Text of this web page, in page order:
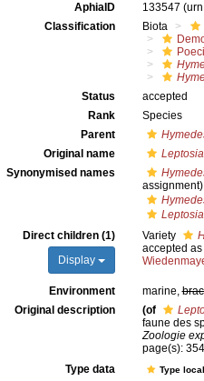
AphiaID 133547
Classification
Biota
Status
accepted
Rank
Species
Parent
Original name
Synonymised names
assignment)
Direct children (1)
Display
Variety
accepted as
Environment marine,
Original description
(of
faune des
Zoologie
page(s):
Type data
Type